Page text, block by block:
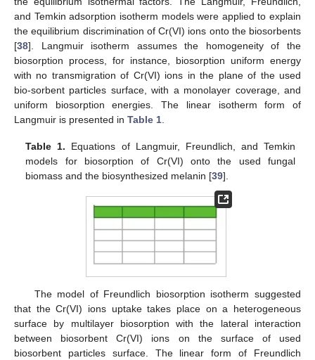
and Temkin adsorption isotherm models were applied to explain
the equilibrium discrimination of Cr(VI) ions onto the biosorbents
[38]. Langmuir isotherm assumes the homogeneity of the
biosorption process, for instance, biosorption uniform energy
with no transmigration of Cr(VI) ions in the plane of the used
bio-sorbent particles surface, with a monolayer coverage, and
uniform biosorption energies. The linear isotherm form of
Langmuir is presented in Table 1.
Table 1. Equations of Langmuir, Freundlich, and Temkin
models for biosorption of Cr(VI) onto the used fungal
biomass and the biosynthesized melanin [39].
The model of Freundlich biosorption isotherm suggested
that the Cr(VI) ions uptake takes place on a heterogeneous
surface by multilayer biosorption with the lateral interaction
between biosorbent Cr(VI) ions on the surface of used
biosorbent particles surface. The linear form of Freundlich